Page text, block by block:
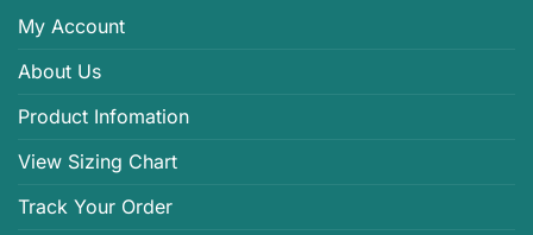
My Account
About Us
Product Infomation
View Sizing Chart
Track Your Order